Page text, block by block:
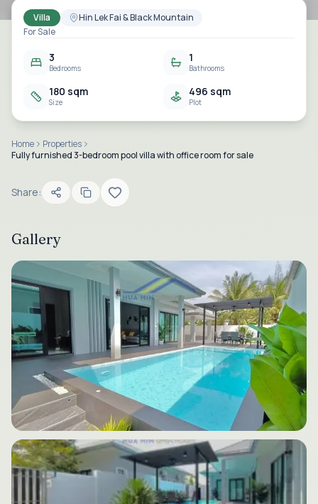
Villa
Hin Lek Fai & Black Mountain
For Sale
3
Bedrooms
1
Bathrooms
180 sqm
Size
496 sqm
Plot
Home
Properties
Fully furnished 3-bedroom pool villa with office room for sale
Share:
Gallery